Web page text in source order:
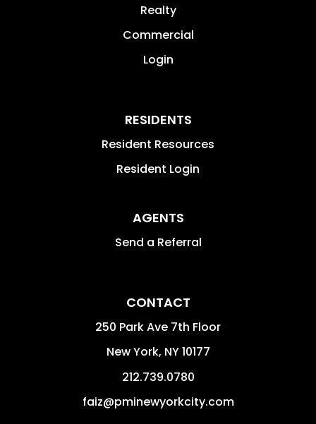
Realty
Commercial
Login
RESIDENTS
Resident Resources
Resident Login
AGENTS
Send a Referral
CONTACT
250 Park Ave 7th Floor
New York, NY10177
212.739.0780
faiz@pminewyorkcity.com